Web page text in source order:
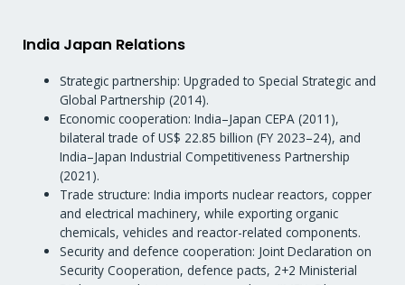
India Japan Relations
Strategic partnership: Upgraded to Special Strategic and
Global Partnership (2014).
Economic cooperation: India–Japan CEPA (2011),
bilateral trade of US$ 22.85 billion (FY 2023–24), and
India–Japan Industrial Competitiveness Partnership
(2021).
Trade structure: India imports nuclear reactors, copper
and electrical machinery, while exporting organic
chemicals, vehicles and reactor-related components.
Security and defence cooperation: Joint Declaration on
Security Cooperation, defence pacts, 2+2 Ministerial